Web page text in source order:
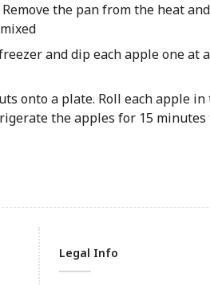
the pan from the heat
and dip each apple one at
onto a plate. Roll each apple
the apples for 15 minutes
Legal Info